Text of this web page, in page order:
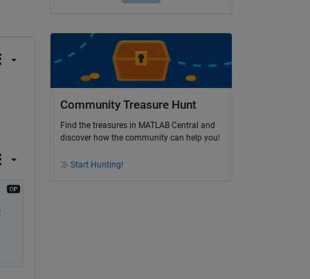
Community Treasure Hunt
Find the treasures in MATLAB Central and
discover how the community can help you!
Start Hunting!